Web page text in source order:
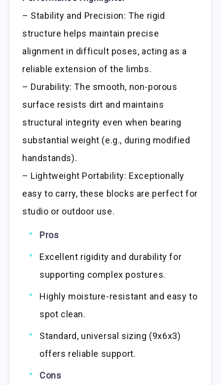
– Stability and Precision: The rigid
structure helps maintain precise
alignment in difficult poses, acting as a
reliable extension of the limbs.
– Durability: The smooth, non-porous
surface resists dirt and maintains
structural integrity even when bearing
substantial weight (e.g., during modified
handstands).
– Lightweight Portability: Exceptionally
easy to carry, these blocks are perfect for
studio or outdoor use.
Pros
Excellent rigidity and durability for
supporting complex postures.
Highly moisture-resistant and easy to
spot clean.
Standard, universal sizing (9x6x3)
offers reliable support.
Cons